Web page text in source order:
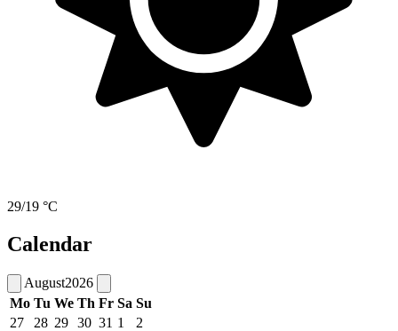
29/19 °C
Calendar
August2026
Mo Tu We Th Fr Sa Su
27
28 29 30 31 1
2